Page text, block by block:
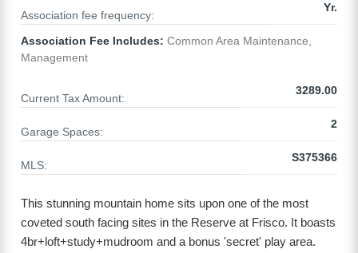
Association fee frequency:
Yr.
Association Fee Includes: Common Area Maintenance,
Management
Current Tax Amount:
3289.00
Garage Spaces:
2
MLS:
S375366
This stunning mountain home sits upon one of the most
coveted south facing sites in the Reserve at Frisco. It boasts
4br+loft+study+mudroom and a bonus 'secret' play area.